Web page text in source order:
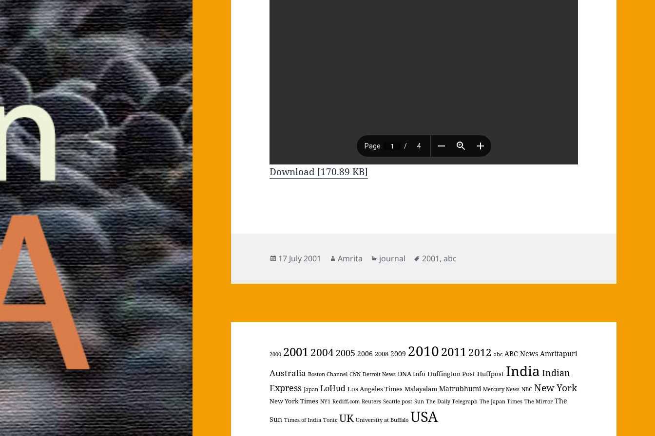
Download [170.89 KB]
Posted
17 July 2001 Author
Amrita Categories
journal Tags
2001,abc
2000 2001 2004 2005 2006 2008 2009 20102011 2012 abc ABC News Amritapuri
Australia Boston Channel CNN Detroit News DNA Info Huffington Post Huffpost India Indian
Express Japan LoHud Los Angeles Times Malayalam Matrubhumi Mercury News NBC New York
New York Times NY1 Rediff.com Reuters Seattle post Sun The Daily Telegraph The Japan Times The Mirror The
Sun Times of India Tonic UK University at Buffalo USA